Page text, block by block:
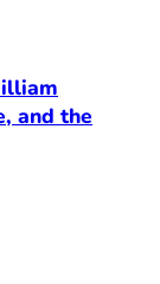
and the